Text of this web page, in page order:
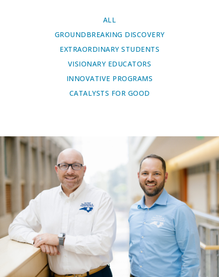
ALL
GROUNDBREAKING DISCOVERY
EXTRAORDINARY STUDENTS
VISIONARY EDUCATORS
INNOVATIVE PROGRAMS
CATALYSTS FOR GOOD